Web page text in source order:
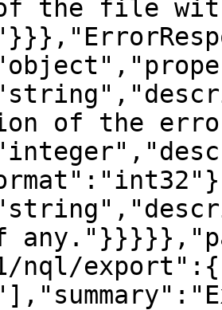
of the file
of the
nql/